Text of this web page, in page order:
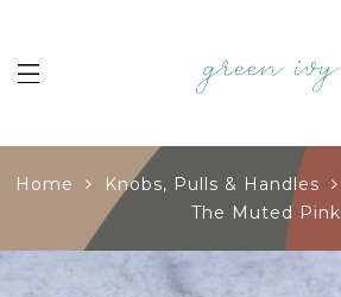
Home Knobs, Pulls & Handles
The Muted Pink